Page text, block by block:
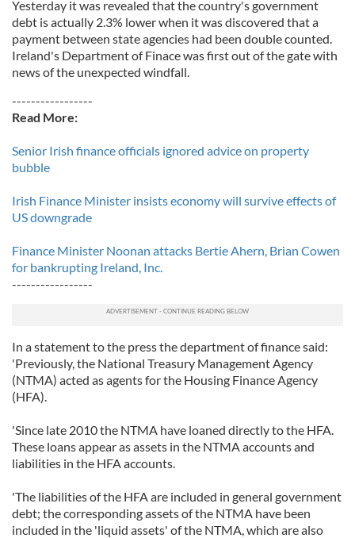
Yesterday it was revealed that the country's government
debt is actually 2.3% lower when it was discovered that a
payment between state agencies had been double counted.
Ireland's Department of Finace was first out of the gate with
news of the unexpected windfall.
-----------------
Read More:
Senior Irish finance officials ignored advice on property
bubble
Irish Finance Minister insists economy will survive effects of
US downgrade
Finance Minister Noonan attacks Bertie Ahern, Brian Cowen
for bankrupting Ireland, Inc.
-----------------
In a statement to the press the department of finance said:
'Previously, the National Treasury Management Agency
(NTMA) acted as agents for the Housing Finance Agency
(HFA).
'Since late 2010 the NTMA have loaned directly to the HFA.
These loans appear as assets in the NTMA accounts and
liabilities in the HFA accounts.
'The liabilities of the HFA are included in general government
debt; the corresponding assets of the NTMA have been
included in the 'liquid assets' of the NTMA, which are also